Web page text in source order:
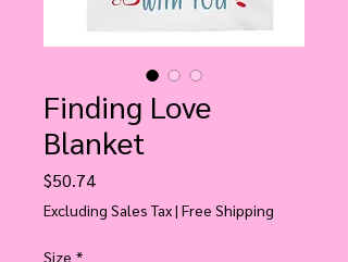
Finding Love
Blanket
$50.74Price
Excluding Sales Tax| Free Shipping
Size *